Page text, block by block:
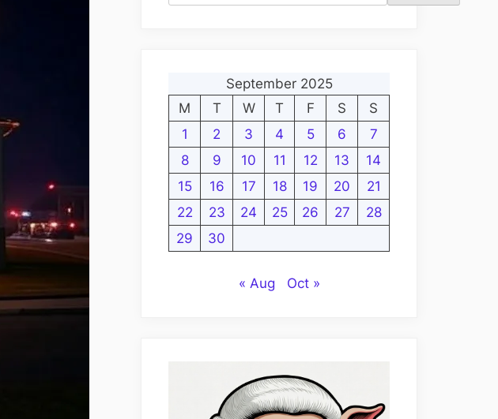
September 2025
M
T W T F S
S
1
2 3 4 5 6
7
8
9 10 11 12 13
14
15
16 17 18 19 20
21
22
23 24 25 26 27
28
29
30
« Aug Oct »